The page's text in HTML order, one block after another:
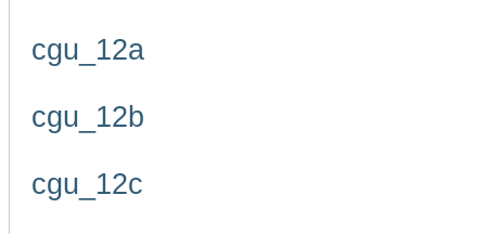
cgu_12a
cgu_12b
cgu_12c